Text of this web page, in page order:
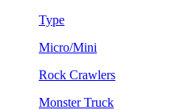
Type
Micro/Mini
Rock Crawlers
Monster Truck